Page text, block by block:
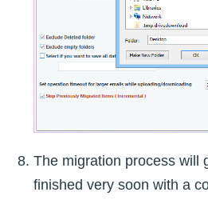
The migration process will
finished very soon with a